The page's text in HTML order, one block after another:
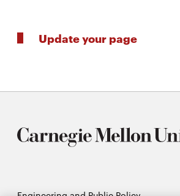
Update your page